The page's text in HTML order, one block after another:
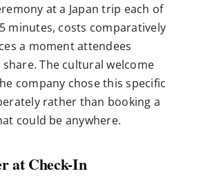
at a Japan trip each of
minutes, costs comparatively
a moment attendees
The cultural welcome
company chose this specific
rather than booking a
could be anywhere.
at Check-In